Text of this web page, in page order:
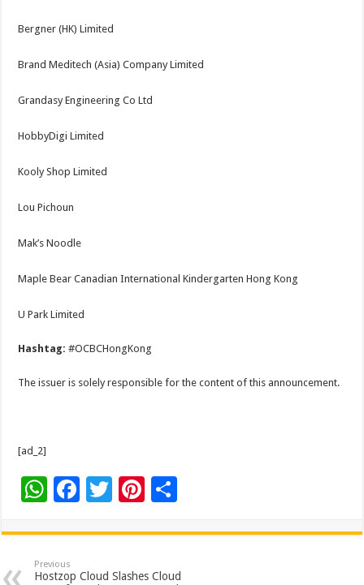
Bergner (HK) Limited
Brand Meditech (Asia) Company Limited
Grandasy Engineering Co Ltd
HobbyDigi Limited
Kooly Shop Limited
Lou Pichoun
Mak’s Noodle
Maple Bear Canadian International Kindergarten Hong Kong
U Park Limited
Hashtag:#OCBCHongKong
The issuer is solely responsible for the content of this announcement.
[ad_2]
W
at
sA
F
e
b
T
tt
er
Pi
er
es
ar
e
Previous
Hostzop Cloud Slashes Cloud